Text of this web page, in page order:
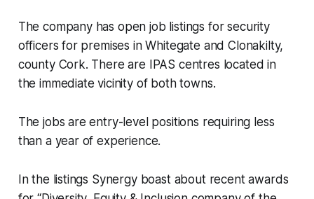
The company has open job listings for security
officers for premises in Whitegate and Clonakilty,
county Cork. There are IPAS centres located in
the immediate vicinity of both towns.
The jobs are entry-level positions requiring less
than a year of experience.
In the listings Synergy boast about recent awards